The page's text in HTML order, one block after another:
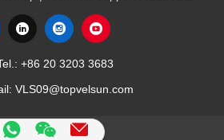
+86 20 3203 3683
VLS09@topvelsun.com